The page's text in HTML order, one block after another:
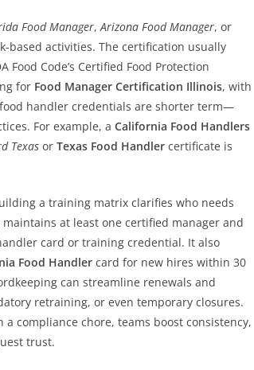
Food Manager,Arizona Food Manager, or
based activities. The certification usually
Code’s Certified Food Protection
for Food Manager Certification Illinois, with
handler credentials are shorter term—
For example, a California Food Handlers
Texas or Texas Food Handler certificate is
a training matrix clarifies who needs
at least one certified manager and
card or training credential. It also
Food Handler card for new hires within 30
can streamline renewals and
retraining, or even temporary closures.
compliance chore, teams boost consistency,
trust.